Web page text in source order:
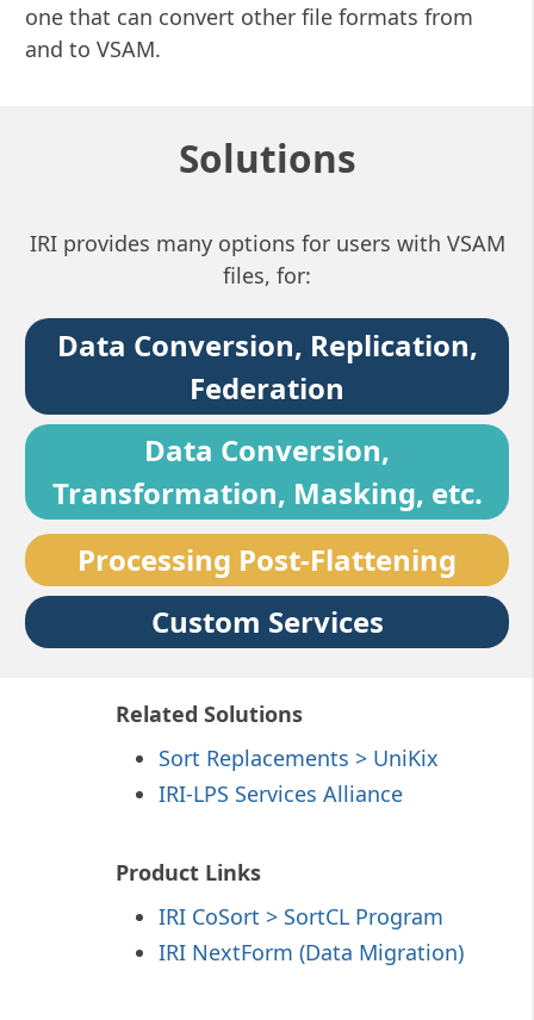
one that can convert other file formats from
and to VSAM.
Solutions
IRI provides many options for users with VSAM
files, for:
Data Conversion, Replication,
Federation
Data Conversion,
Transformation, Masking, etc.
Processing Post-Flattening
Custom Services
Related Solutions
Sort Replacements > UniKix
IRI-LPS Services Alliance
Product Links
IRI CoSort > SortCL Program
IRI NextForm (Data Migration)